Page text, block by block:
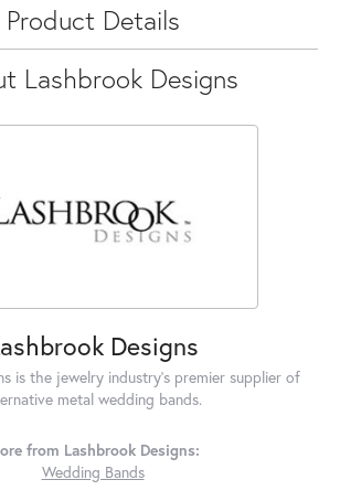
Product Details
Lashbrook Designs
Designs
is the jewelry industry's premier supplier of
metal wedding bands.
from Lashbrook Designs:
Wedding Bands